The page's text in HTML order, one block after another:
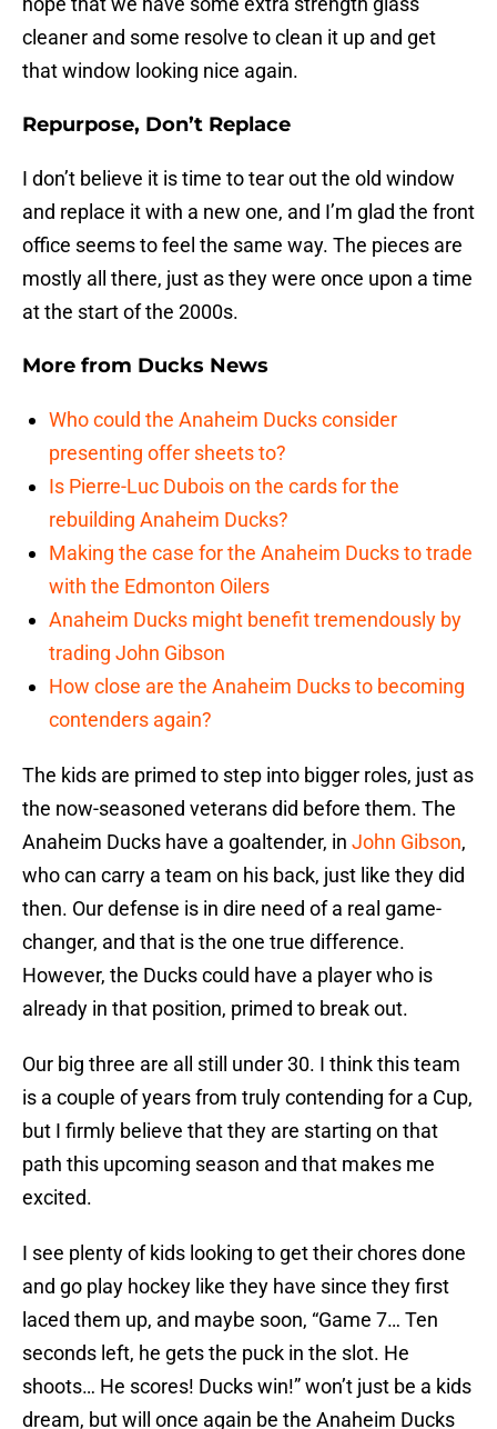
cleaner and some resolve to clean it up and get
that window looking nice again.
Repurpose, Don’t Replace
I don’t believe it is time to tear out the old window
and replace it with a new one, and I’m glad the front
office seems to feel the same way. The pieces are
mostly all there, just as they were once upon a time
at the start of the 2000s.
More from Ducks News
Who could the Anaheim Ducks consider
presenting offer sheets to?
Is Pierre-Luc Dubois on the cards for the
rebuilding Anaheim Ducks?
Making the case for the Anaheim Ducks to trade
with the Edmonton Oilers
Anaheim Ducks might benefit tremendously by
trading John Gibson
How close are the Anaheim Ducks to becoming
contenders again?
The kids are primed to step into bigger roles, just as
the now-seasoned veterans did before them. The
Anaheim Ducks have a goaltender, in John Gibson,
who can carry a team on his back, just like they did
then. Our defense is in dire need of a real game-
changer, and that is the one true difference.
However, the Ducks could have a player who is
already in that position, primed to break out.
Our big three are all still under 30. I think this team
is a couple of years from truly contending for a Cup,
but I firmly believe that they are starting on that
path this upcoming season and that makes me
excited.
I see plenty of kids looking to get their chores done
and go play hockey like they have since they first
laced them up, and maybe soon, “Game 7… Ten
seconds left, he gets the puck in the slot. He
shoots… He scores! Ducks win!” won’t just be a kids
dream, but will once again be the Anaheim Ducks